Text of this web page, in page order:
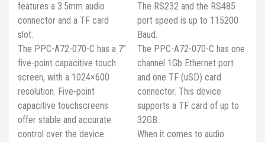
features a 3.5mm audio
connector and a TF card
slot.
The PPC-A72-070-C has a 7’’
five-point capacitive touch
screen, with a 1024×600
resolution. Five-point
capacitive touchscreens
offer stable and accurate
control over the device.
The RS232 and the RS485
port speed is up to 115200
Baud.
The PPC-A72-070-C has one
channel 1Gb Ethernet port
and one TF (uSD) card
connector. This device
supports a TF card of up to
32GB.
When it comes to audio